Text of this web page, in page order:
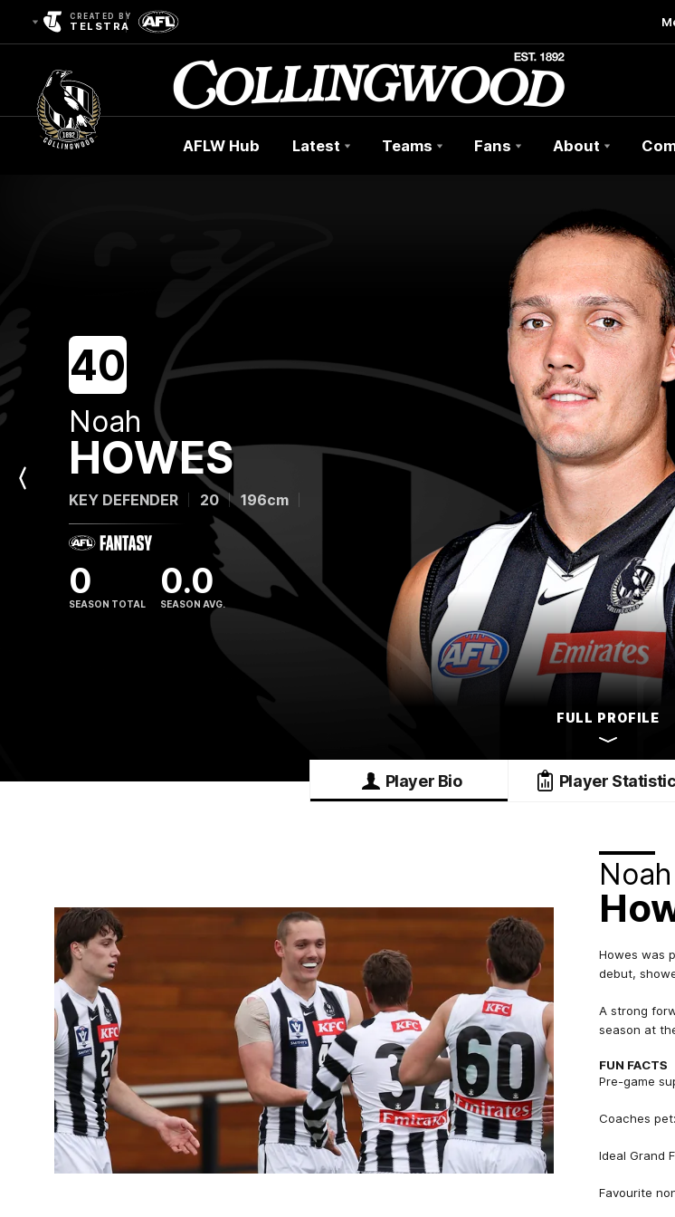
CREATED BY
TELSTRA
AFLW Hub Latest Teams Fans About
Previous
40
Noah
HOWES
KEY DEFENDER 20 196cm
0
SEASON TOTAL
0.0
SEASON AVG.
FULL PROFILE
Player Bio Player
Noah
Howes was
debut,
A strong
season at
FUN FACTS
Pre-game
Coaches
Ideal Grand
Favourite